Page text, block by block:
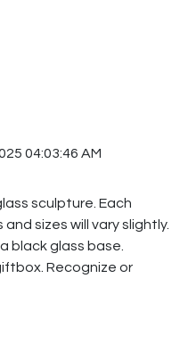
04:03:46 AM
sculpture. Each
sizes will vary slightly.
black glass base.
Recognize or